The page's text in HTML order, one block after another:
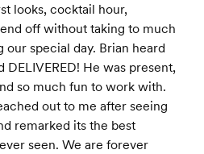
looks, cocktail hour,
off without taking to much
special day. Brian heard
DELIVERED! He was present,
so much fun to work with.
out to me after seeing
remarked its the best
seen. We are forever